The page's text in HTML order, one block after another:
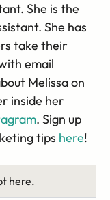
She is the
She has
take their
email
Melissa on
inside her
. Sign up
tips here!
here.